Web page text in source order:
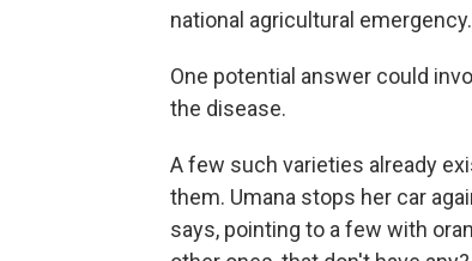
national agricultural
One potential answer could
the disease.
A few such varieties already
them. Umana stops her car
says, pointing to a few with